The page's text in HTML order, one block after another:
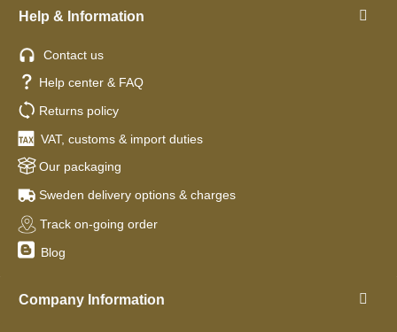
Help & Information
Contact us
Help center & FAQ
Returns policy
VAT, customs & import duties
Our packaging
Sweden delivery options & charges
Track on-going order
Blog
Company Information